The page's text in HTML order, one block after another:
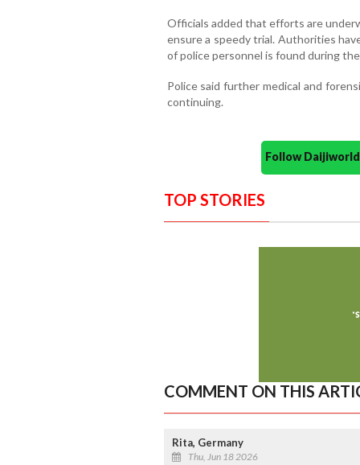
Officials added that efforts are
ensure a speedy trial. Authorities
of police personnel is found during
Police said further medical and
continuing.
Follow
TOP STORIES
COMMENT ON THIS
Rita, Germany
Thu, Jun 18 2026